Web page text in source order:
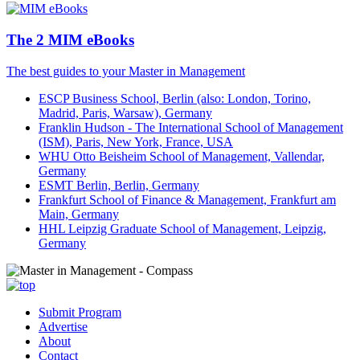
The 2 MIM eBooks
The best guides to your Master in Management
ESCP Business School, Berlin (also: London, Torino,
Madrid, Paris, Warsaw), Germany
Franklin Hudson - The International School of Management
(ISM), Paris, New York, France, USA
WHU Otto Beisheim School of Management, Vallendar,
Germany
ESMT Berlin, Berlin, Germany
Frankfurt School of Finance & Management, Frankfurt am
Main, Germany
HHL Leipzig Graduate School of Management, Leipzig,
Germany
Submit Program
Advertise
About
Contact